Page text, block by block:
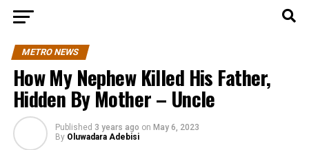
METRO NEWS
How My Nephew Killed His Father,
Hidden By Mother – Uncle
Published 3 years ago on May 6, 2023
By Oluwadara Adebisi